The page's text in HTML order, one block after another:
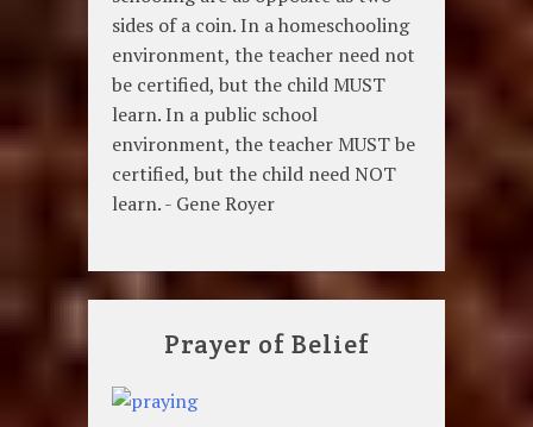
sides of a coin. In a homeschooling
environment, the teacher need not
be certified, but the child MUST
learn. In a public school
environment, the teacher MUST be
certified, but the child need NOT
learn. - Gene Royer
Prayer of Belief